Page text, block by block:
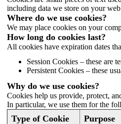
including data we store on your
Where do we use cookies?
We may place cookies on your
How long do cookies last?
All cookies have expiration dates
Session Cookies – these are
Persistent Cookies – these
Why do we use cookies?
Cookies help us provide, protect,
In particular, we use them for the
Type of Cookie Purpose